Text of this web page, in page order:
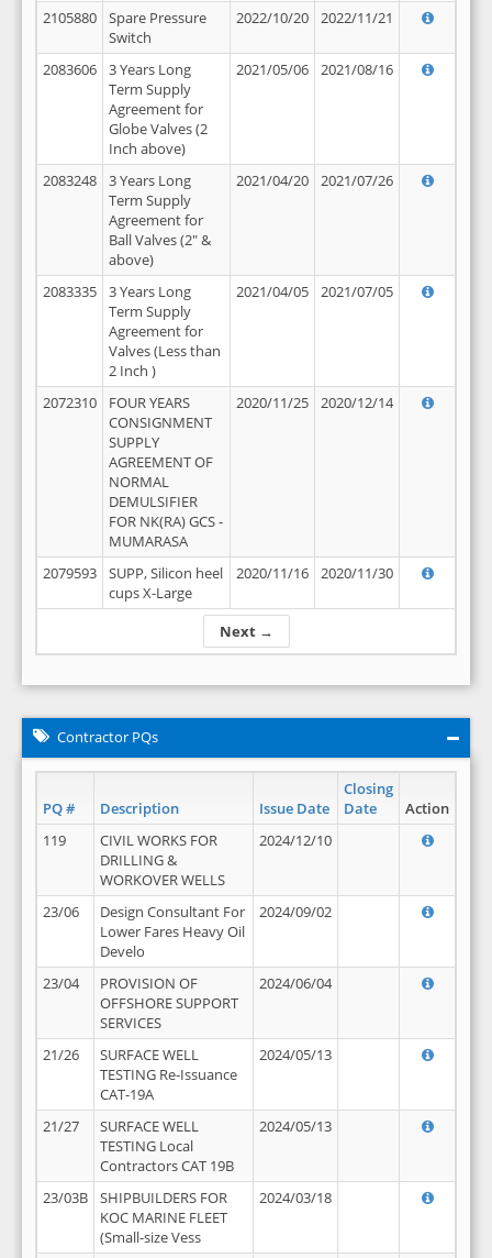
Next →
2105880
Spare Pressure
Switch
2022/10/20 2022/11/21
2083606
3 Years Long
Term Supply
Agreement for
Globe Valves (2
Inch above)
2021/05/06 2021/08/16
2083248
3 Years Long
Term Supply
Agreement for
Ball Valves (2" &
above)
2021/04/20 2021/07/26
2083335
3 Years Long
Term Supply
Agreement for
Valves (Less than
2 Inch )
2021/04/05 2021/07/05
2072310
FOUR YEARS
CONSIGNMENT
SUPPLY
AGREEMENT OF
NORMAL
DEMULSIFIER
FOR NK(RA) GCS -
MUMARASA
2020/11/25 2020/12/14
2079593
SUPP, Silicon heel
cups X-Large
2020/11/16 2020/11/30
Contractor PQs
PQ # Description Issue Date
Closing
Date
Action
119
CIVIL WORKS FOR
DRILLING &
WORKOVER WELLS
2024/12/10
23/06
Design Consultant For
Lower Fares Heavy Oil
Develo
2024/09/02
23/04
PROVISION OF
OFFSHORE SUPPORT
SERVICES
2024/06/04
21/26
SURFACE WELL
TESTING Re-Issuance
CAT-19A
2024/05/13
21/27
SURFACE WELL
TESTING Local
Contractors CAT 19B
2024/05/13
23/03B
SHIPBUILDERS FOR
KOC MARINE FLEET
(Small-size Vess
2024/03/18